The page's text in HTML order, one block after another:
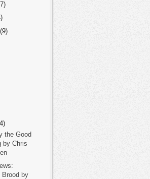
(9)
the Good
by Chris
Brood by